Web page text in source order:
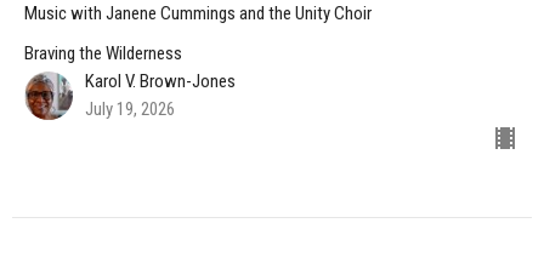
Music with Janene Cummings and the Unity Choir
Braving the Wilderness
Karol V. Brown-Jones
July 19, 2026